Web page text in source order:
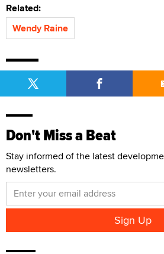
Related:
Wendy Raine
Don't Miss a Beat
Stay informed of the latest
newsletters.